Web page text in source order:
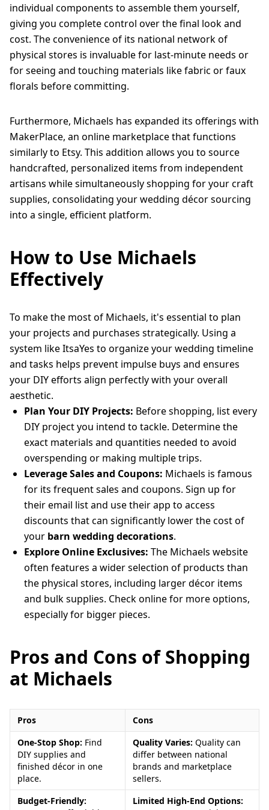
individual components to assemble them yourself,
giving you complete control over the final look and
cost. The convenience of its national network of
physical stores is invaluable for last-minute needs or
for seeing and touching materials like fabric or faux
florals before committing.
Furthermore, Michaels has expanded its offerings with
MakerPlace, an online marketplace that functions
similarly to Etsy. This addition allows you to source
handcrafted, personalized items from independent
artisans while simultaneously shopping for your craft
supplies, consolidating your wedding décor sourcing
into a single, efficient platform.
How to Use Michaels
Effectively
To make the most of Michaels, it's essential to plan
your projects and purchases strategically. Using a
system like ItsaYes to organize your wedding timeline
and tasks helps prevent impulse buys and ensures
your DIY efforts align perfectly with your overall
aesthetic.
Plan Your DIY Projects: Before shopping, list every
DIY project you intend to tackle. Determine the
exact materials and quantities needed to avoid
overspending or making multiple trips.
Leverage Sales and Coupons: Michaels is famous
for its frequent sales and coupons. Sign up for
their email list and use their app to access
discounts that can significantly lower the cost of
your barn wedding decorations.
Explore Online Exclusives: The Michaels website
often features a wider selection of products than
the physical stores, including larger décor items
and bulk supplies. Check online for more options,
especially for bigger pieces.
Pros and Cons of Shopping
at Michaels
Pros
Cons
One-Stop Shop: Find
DIY supplies and
finished décor in one
place.
Quality Varies: Quality can
differ between national
brands and marketplace
sellers.
Budget-Friendly:
Limited High-End Options: